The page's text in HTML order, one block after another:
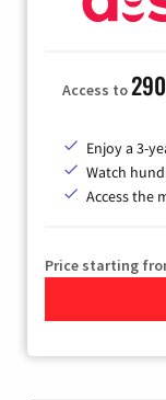
Access to
Enjoy a 3-
Watch
Access the
Price starting